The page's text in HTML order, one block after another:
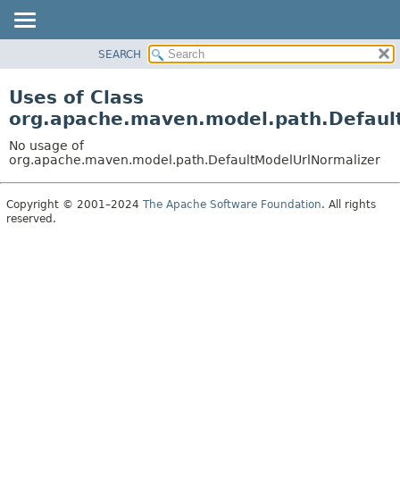
CLASS
TREE
DEPRECATED
INDEX
SEARCH
Uses of Class
No usage of
org.apache.maven.model.path.DefaultModelUrlNormalizer
Copyright © 2001–2024 The Apache Software Foundation. All rights
reserved.